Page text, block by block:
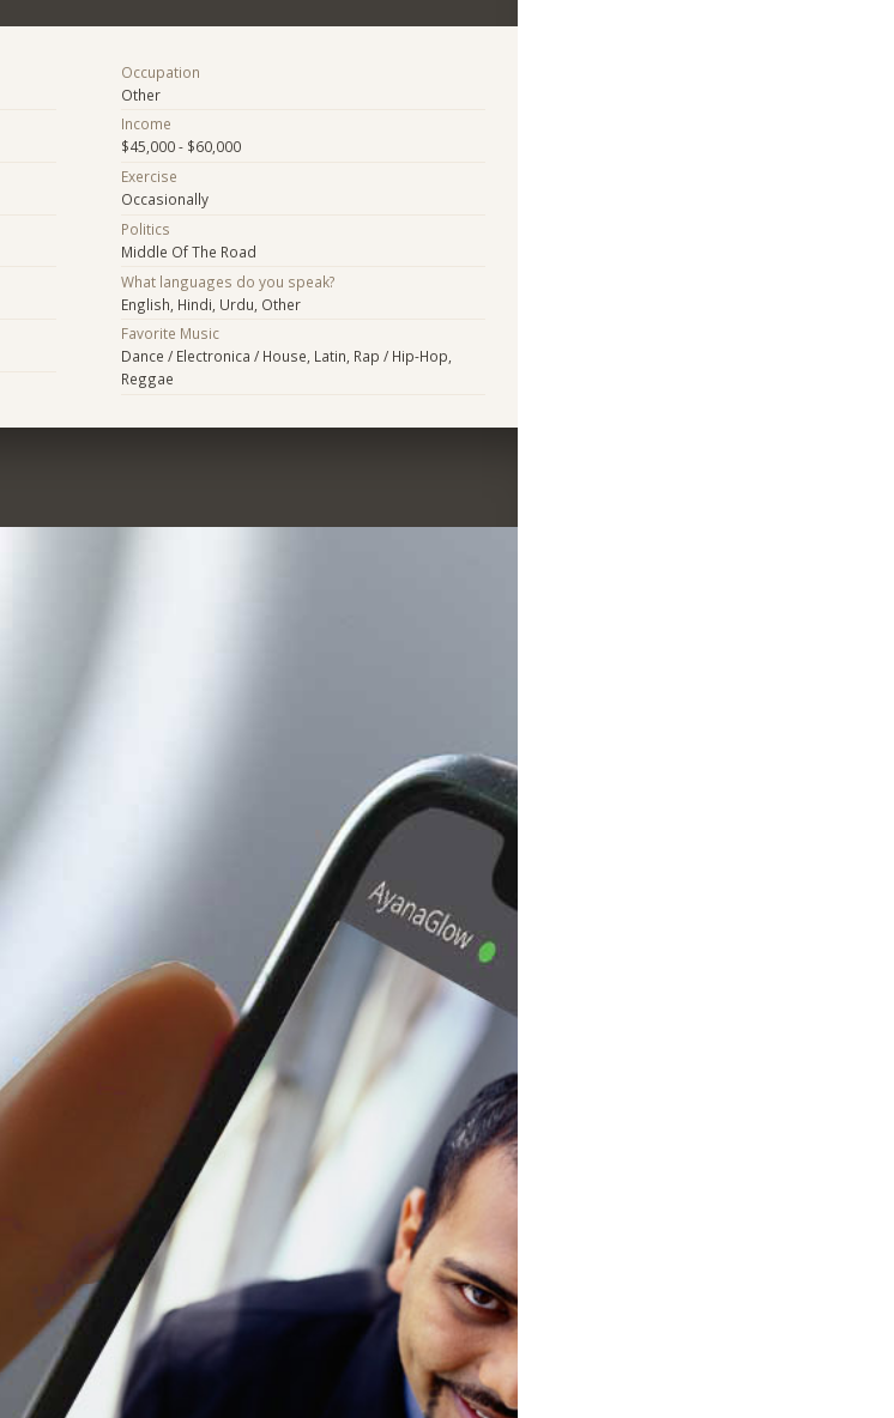
Occupation
Other
Income
$45,000 - $60,000
Exercise
Occasionally
Politics
Middle Of The Road
What languages do you speak?
English, Hindi, Urdu, Other
Favorite Music
Dance / Electronica / House, Latin, Rap / Hip-Hop,
Reggae